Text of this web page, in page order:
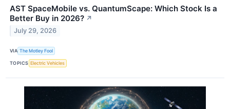
AST SpaceMobile vs. QuantumScape: Which Stock Is a
Better Buy in 2026? ↗
July 29, 2026
VIA The Motley Fool
TOPICS Electric Vehicles